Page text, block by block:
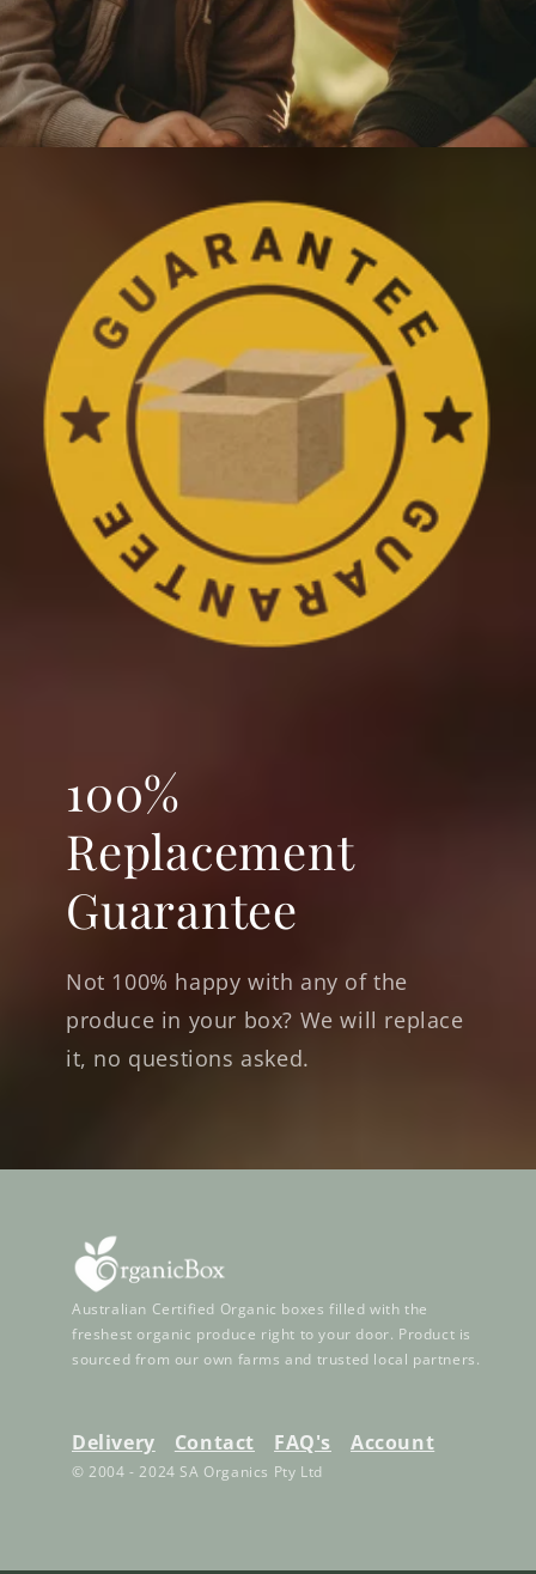
100%
Replacement
Guarantee
Not 100% happy with any of the
produce in your box? We will replace
it, no questions asked.
Australian Certified Organic boxes filled with the
freshest organic produce right to your door. Product is
sourced from our own farms and trusted local partners.
Delivery Contact FAQ's Account
© 2004 - 2024 SA Organics Pty Ltd